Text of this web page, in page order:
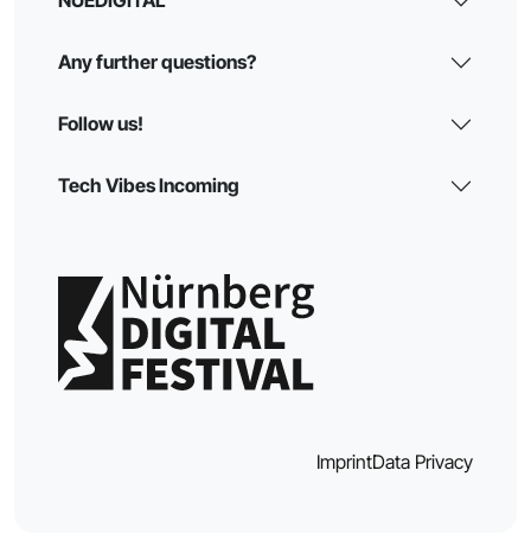
Any further questions?
Follow us!
Tech Vibes Incoming
ImprintData Privacy